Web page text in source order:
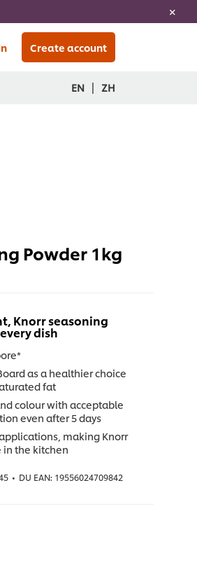
Create account
EN | ZH
Powder 1kg
Knorr seasoning
dish
as a healthier choice
fat
colour with acceptable
even after 5 days
making Knorr
in the kitchen
• DU EAN: 19556024709842